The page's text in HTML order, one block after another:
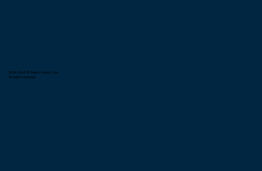
2014-2026 © Metro Kendo Club.
All rights reserved